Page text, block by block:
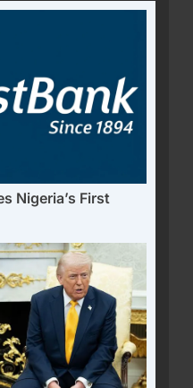
Nigeria’s First